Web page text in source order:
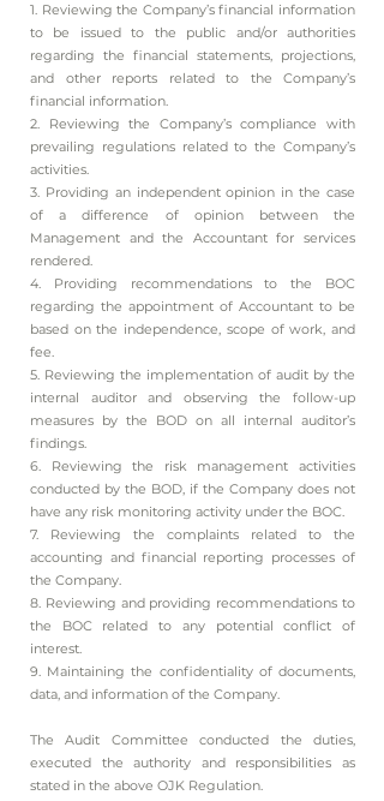
1. Reviewing the Company’s financial information
to be issued to the public and/or authorities
regarding the financial statements, projections,
and other reports related to the Company’s
financial information.
2. Reviewing the Company’s compliance with
prevailing regulations related to the Company’s
activities.
3. Providing an independent opinion in the case
of a difference of opinion between the
Management and the Accountant for services
rendered.
4. Providing recommendations to the BOC
regarding the appointment of Accountant to be
based on the independence, scope of work, and
fee.
5. Reviewing the implementation of audit by the
internal auditor and observing the follow-up
measures by the BOD on all internal auditor’s
findings.
6. Reviewing the risk management activities
conducted by the BOD, if the Company does not
have any risk monitoring activity under the BOC.
7. Reviewing the complaints related to the
accounting and financial reporting processes of
the Company.
8. Reviewing and providing recommendations to
the BOC related to any potential conflict of
interest.
9. Maintaining the confidentiality of documents,
data, and information of the Company.
The Audit Committee conducted the duties,
executed the authority and responsibilities as
stated in the above OJK Regulation.